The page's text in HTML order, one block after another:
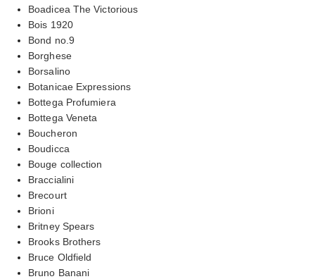
Boadicea The Victorious
Bois 1920
Bond no.9
Borghese
Borsalino
Botanicae Expressions
Bottega Profumiera
Bottega Veneta
Boucheron
Boudicca
Bouge collection
Braccialini
Brecourt
Brioni
Britney Spears
Brooks Brothers
Bruce Oldfield
Bruno Banani